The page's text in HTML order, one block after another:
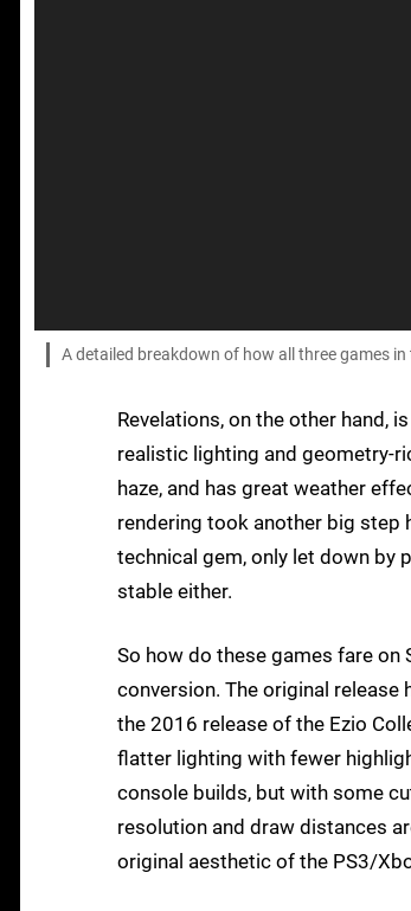
A detailed breakdown of how all three games
Revelations, on the other hand,
realistic lighting and geometry-
haze, and has great weather
rendering took another big step
technical gem, only let down by
stable either.
So how do these games fare
conversion. The original
the 2016 release of the Ezio
flatter lighting with fewer
console builds, but with some
resolution and draw distances
original aesthetic of the PS3/